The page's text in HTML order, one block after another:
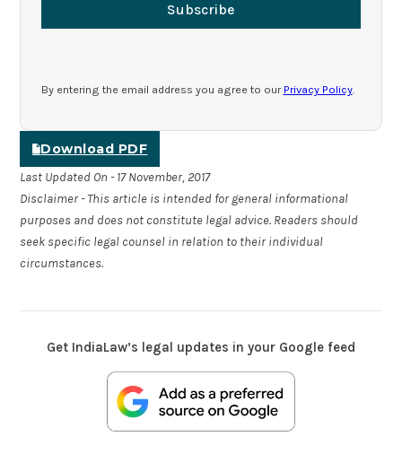
Subscribe
By entering the email address you agree to our Privacy Policy.
Download PDF
Last Updated On - 17 November, 2017
Disclaimer - This article is intended for general informational
purposes and does not constitute legal advice. Readers should
seek specific legal counsel in relation to their individual
circumstances.
Get IndiaLaw’s legal updates in your Google feed